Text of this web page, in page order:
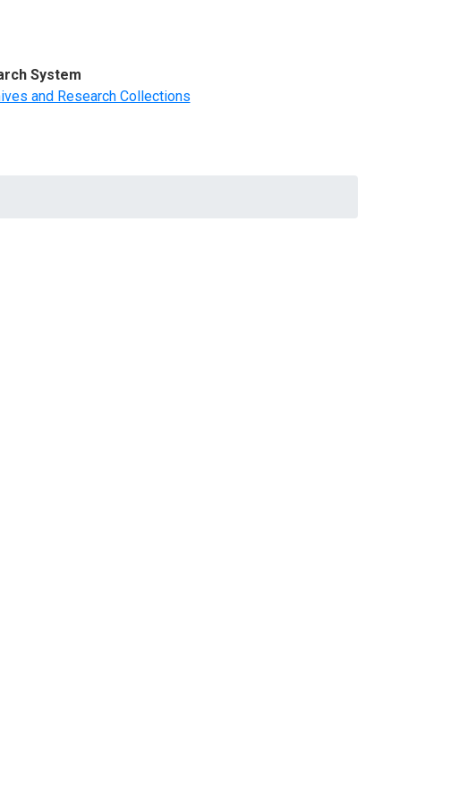
System
and Research Collections